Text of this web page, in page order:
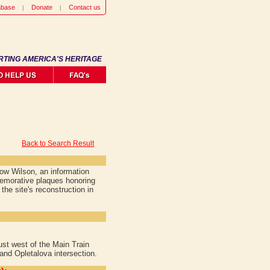
Donate Contact us
AMERICA'S HERITAGE
Back to Search Result
Wilson, an information
plaques honoring
site's reconstruction in
west of the Main Train
Opletalova intersection.